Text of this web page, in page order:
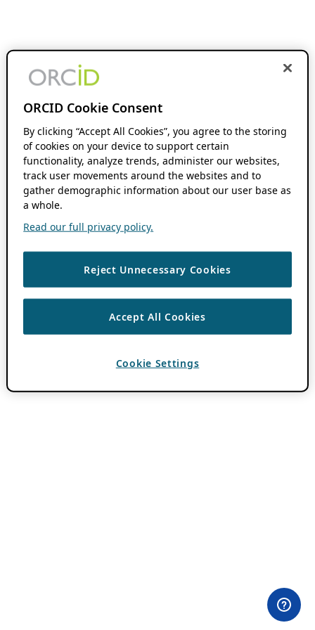
ORCID Cookie Consent
By clicking “Accept All Cookies”, you agree to the storing
of cookies on your device to support certain
functionality, analyze trends, administer our websites,
track user movements around the websites and to
gather demographic information about our user base as
a whole.
Read our full privacy policy.
Reject Unnecessary Cookies
Accept All Cookies
Cookie Settings